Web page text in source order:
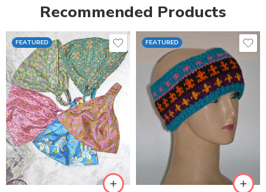
Recommended Products
FEATURED FEATURED